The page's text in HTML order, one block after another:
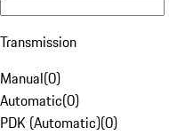
Transmission
Manual(0)
Automatic(0)
PDK (Automatic)(0)